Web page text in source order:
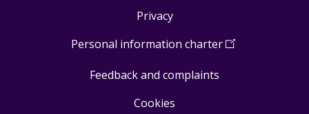
Privacy
Personal information charter(Open
Feedback and complaints
Cookies